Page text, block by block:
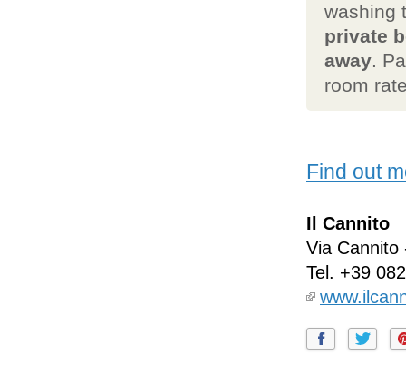
washing
private
away.
room
Find out
Il Cannito
Via Cannito
Tel. +39